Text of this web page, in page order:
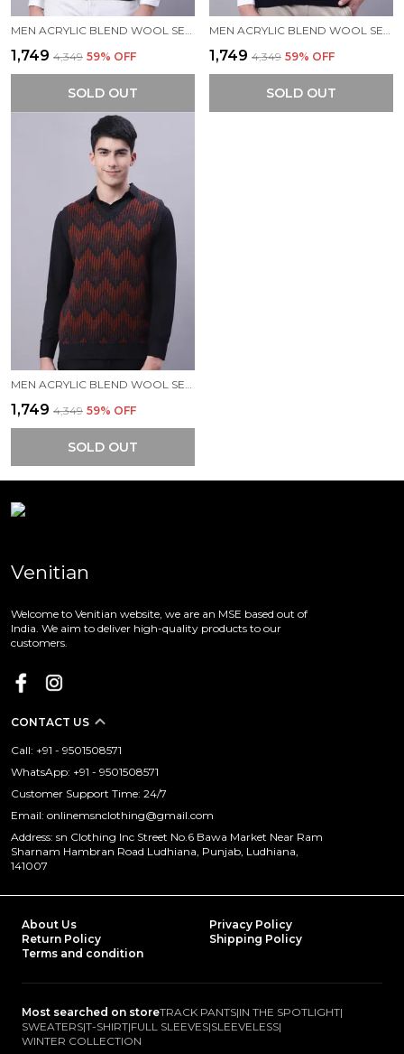
MEN ACRYLIC BLEND WOOL SELF DESIGN ZIPPER SLEEVELESS SWEATER
₹1,749 ₹4,349 59% OFF
SOLD OUT
MEN ACRYLIC BLEND WOOL SELF DESIGN V NECK SLEEVELESS SWEATER
₹1,749 ₹4,349 59% OFF
SOLD OUT
₹1,749 ₹4,349 59% OFF
SOLD OUT
Venitian
Welcome to Venitian website, we are an MSE based out of
India. We aim to deliver high-quality products to our
customers.
CONTACT US
Call: +91 - 9501508571
WhatsApp: +91 - 9501508571
Customer Support Time: 24/7
Email: onlinemsnclothing@gmail.com
Address: sn Clothing Inc Street No.6 Bawa Market Near Ram
Sharnam Hambran Road Ludhiana, Punjab, Ludhiana,
141007
About Us
Privacy Policy
Return Policy
Shipping Policy
Terms and condition
Most searched on storeTRACK PANTS|IN THE SPOTLIGHT|
SWEATERS|T-SHIRT|FULL SLEEVES|SLEEVELESS|
WINTER COLLECTION